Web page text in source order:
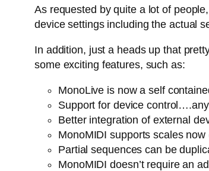
As requested by quite a lot of
device settings including the actual
In addition, just a heads up that
some exciting features, such as:
MonoLive is now a self
Support for device
Better integration of external
MonoMIDI supports scales
Partial sequences can be
MonoMIDI doesn’t require an